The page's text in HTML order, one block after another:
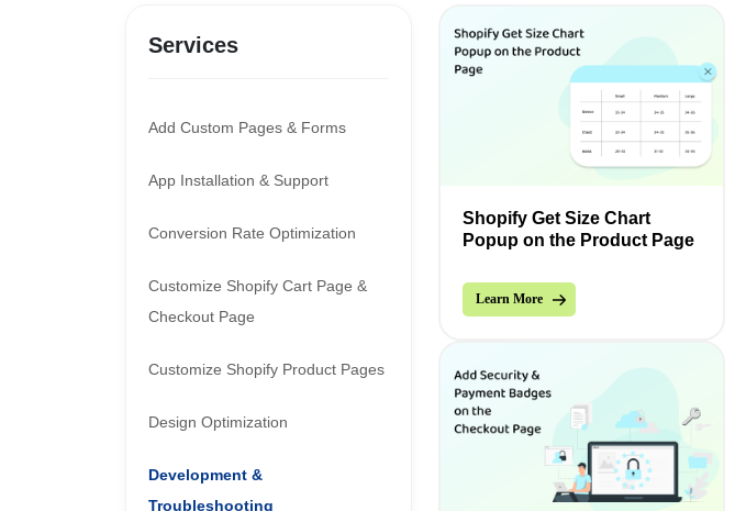
Services
Add Custom Pages & Forms
App Installation & Support
Conversion Rate Optimization
Customize Shopify Cart Page &
Checkout Page
Customize Shopify Product Pages
Design Optimization
Development &
Troubleshooting
Shopify Get Size Chart
Popup on the Product Page
Learn More